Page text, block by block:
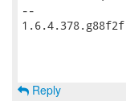
--
1.6.4.378.g88f2f
Reply